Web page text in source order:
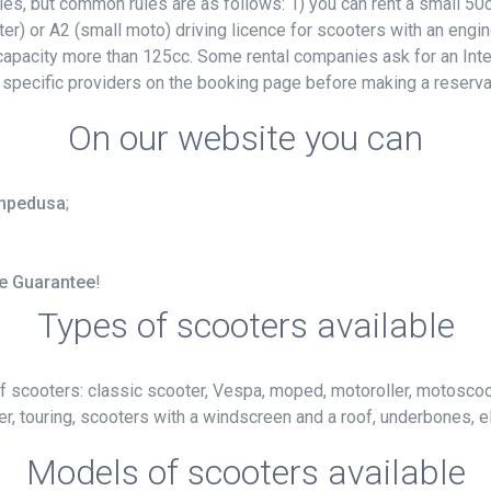
or A2 (small moto) driving licence for scooters with an
more than 125cc. Some rental companies ask for an
providers on the booking page before making a
On our website you can
;
Guarantee!
Types of scooters available
classic scooter, Vespa, moped, motoroller,
touring, scooters with a windscreen and a roof, underbones,
Models of scooters available